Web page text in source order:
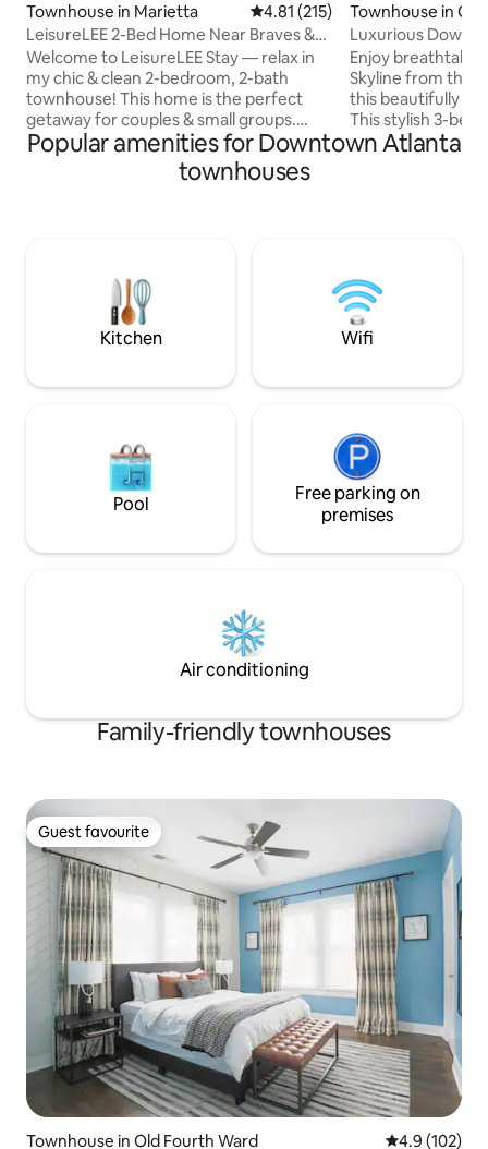
Townhouse in Marietta 4.81 out of 5 average rating,
4.81 (215)
LeisureLEE 2-Bed Home Near Braves &
10 min to ATL!
Welcome to LeisureLEE Stay — relax in
my chic & clean 2-bedroom, 2-bath
townhouse! This home is the perfect
getaway for couples & small groups.
Located in a quiet Cumberland
neighborhood; this is the ideal location
to spend time winding down after a day
min KSU Marietta – 5 min Midtown,
Buckhead & Downtown ATL – 15-18 min
Airport – 25 min
Townhouse in
rd
Luxurious
Views by SilverX
Enjoy
Skyline from the
this beautifully
This stylish 3-
Downtown
Min Drive to High
Experience
More Below!
Popular amenities for Downtown Atlanta
townhouses
Kitchen Wifi
Pool
Free parking on
premises
Air conditioning
Family-friendly townhouses
Guest favourite
Guest favourite
Townhouse in Old Fourth Ward 4.9 out of 5
4.9 (102)